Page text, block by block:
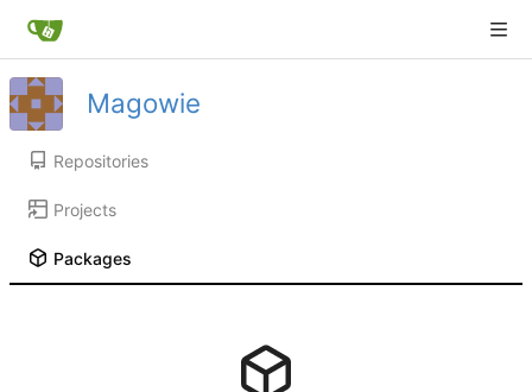
Magowie
Repositories
Projects
Packages